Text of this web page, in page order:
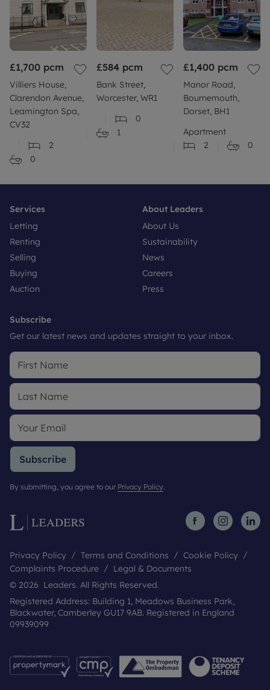
£1,700 pcm
Villiers House,
Clarendon Avenue,
Leamington Spa,
CV32
2
0
£584 pcm
Bank Street,
Worcester, WR1
0
1
£1,400 pcm
Manor Road,
Bournemouth,
Dorset, BH1
Apartment
2
0
Services
Letting
Renting
Selling
Buying
Auction
About Leaders
About Us
Sustainability
News
Careers
Press
Subscribe
Get our latest news and updates straight to your inbox.
Subscribe
By submitting, you agree to our Privacy Policy.
Privacy Policy Terms and Conditions
Cookie Policy
Complaints Procedure
Legal & Documents
© 2026 Leaders. All Rights Reserved.
Registered Address: Building 1, Meadows Business Park,
Blackwater, Camberley GU17 9AB. Registered in England
09939099